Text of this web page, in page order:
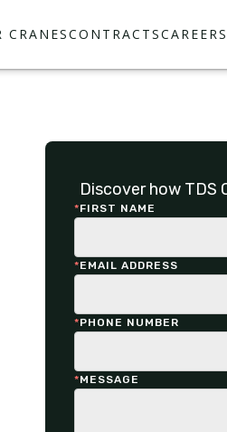
CRANESCONTRACTS
Discover how TDS
*FIRST NAME
*EMAIL ADDRESS
*PHONE NUMBER
*MESSAGE